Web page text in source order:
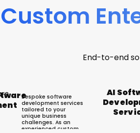
Custom
End-to-end
Bespoke software
development services
tailored to your
unique business
challenges. As an
experienced custom
AI